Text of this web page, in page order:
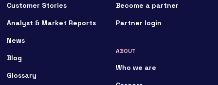
Customer Stories
Analyst & Market Reports
News
Blog
Glossary
Become a partner
Partner login
ABOUT
Who we are